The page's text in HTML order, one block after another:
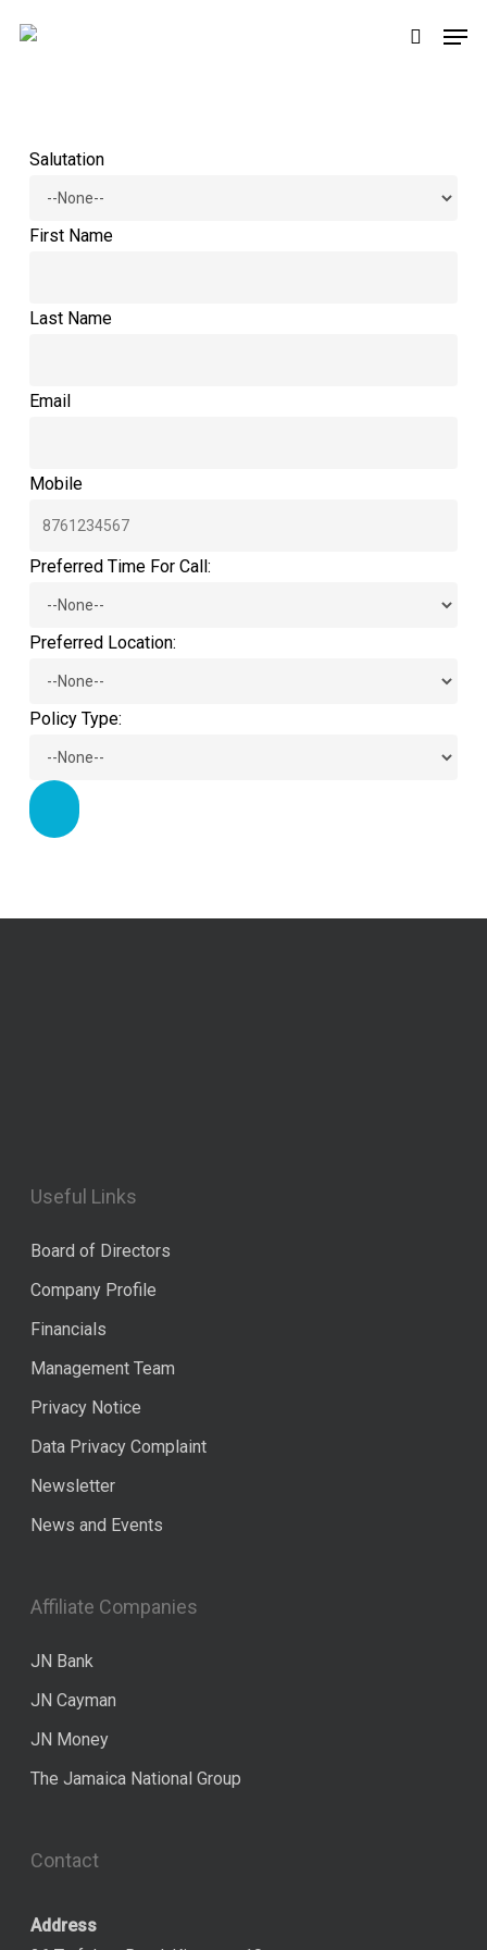
search
Salutation
First Name
Last Name
Email
Mobile
Preferred Time For Call:
Preferred Location:
Policy Type:
Useful Links
Board of Directors
Company Profile
Financials
Management Team
Privacy Notice
Data Privacy Complaint
Newsletter
News and Events
Affiliate Companies
JN Bank
JN Cayman
JN Money
The Jamaica National Group
Contact
Address